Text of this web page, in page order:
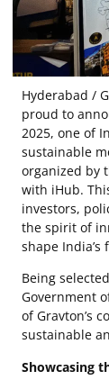
Hyderabad /
proud to
2025, one of
sustainable
organized by
with iHub.
investors,
the spirit of
shape India’s
Being
Government
of Gravton’s
sustainable
Showcasing